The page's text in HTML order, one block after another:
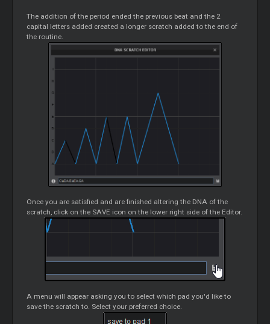
The addition of the period ended the previous beat and the 2
capital letters added created a longer scratch added to the end of
the routine.
Once you are satisfied and are finished altering the DNA of the
scratch, click on the SAVE icon on the lower right side of the Editor.
A menu will appear asking you to select which pad you'd like to
save the scratch to. Select your preferred choice.